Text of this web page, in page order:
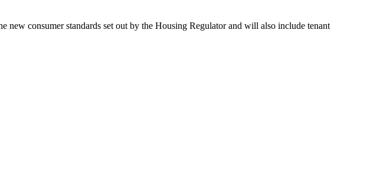
consumer standards set out by the Housing Regulator and will also include tenant